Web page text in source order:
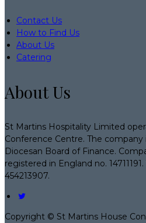
Contact Us
How to Find Us
About Us
Catering
About Us
St Martins Hospitality Limited
Conference Centre. The
Diocesan Board of Finance.
registered in England no.
454213907.
Copyright © St Martins House